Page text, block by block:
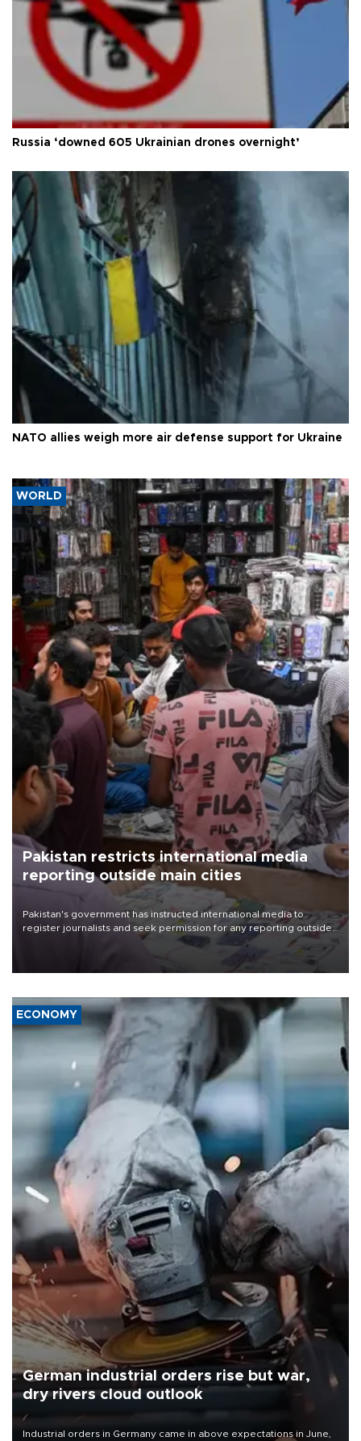
Russia ‘downed 605 Ukrainian drones overnight’
NATO allies weigh more air defense support for Ukraine
WORLD
Pakistan restricts international media
reporting outside main cities
Pakistan's government has instructed international media to
register journalists and seek permission for any reporting outside
the country's three main cities, sparking concern from rights and
media groups over a threat to press freedom.
ECONOMY
German industrial orders rise but war,
dry rivers cloud outlook
Industrial orders in Germany came in above expectations in June,